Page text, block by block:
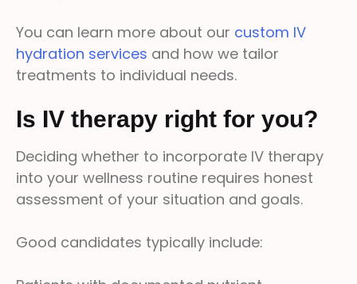
You can learn more about our custom IV
hydration services and how we tailor
treatments to individual needs.
Is IV therapy right for you?
Deciding whether to incorporate IV therapy
into your wellness routine requires honest
assessment of your situation and goals.
Good candidates typically include: